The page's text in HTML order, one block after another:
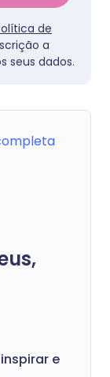
de
a
seus dados.
e